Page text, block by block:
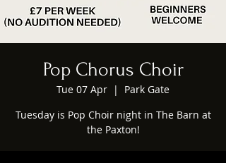
Pop Chorus Choir
Tue 07 Apr
  |
Park Gate
Tuesday is Pop Choir night in The Barn at
the Paxton!